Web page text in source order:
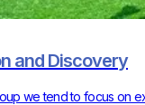
and Discovery
we tend to focus on